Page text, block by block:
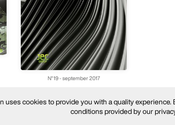
N°19 - september 2017
uses cookies to provide you with a quality
conditions provided by our